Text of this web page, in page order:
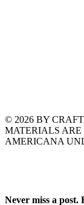
© 2026 BY
MATERIALS
AMERICANA
Never miss a post.